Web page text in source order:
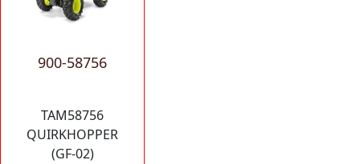
900-58756
TAM58756
QUIRKHOPPER
(GF-02)